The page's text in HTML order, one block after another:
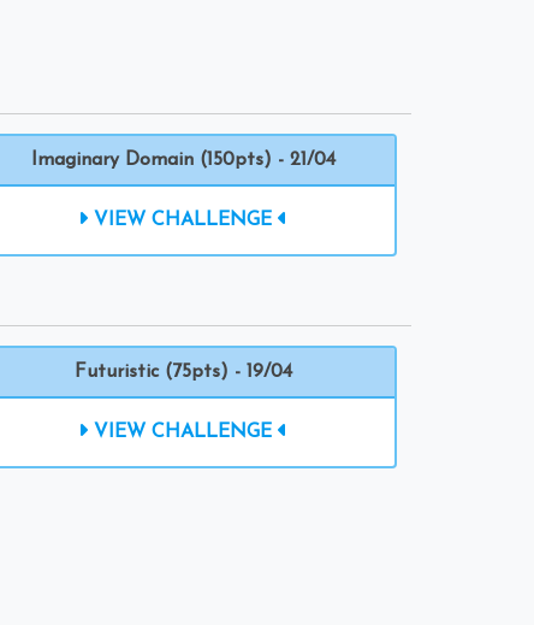
Imaginary Domain (150pts) - 21/04
VIEW CHALLENGE
Futuristic (75pts) - 19/04
VIEW CHALLENGE